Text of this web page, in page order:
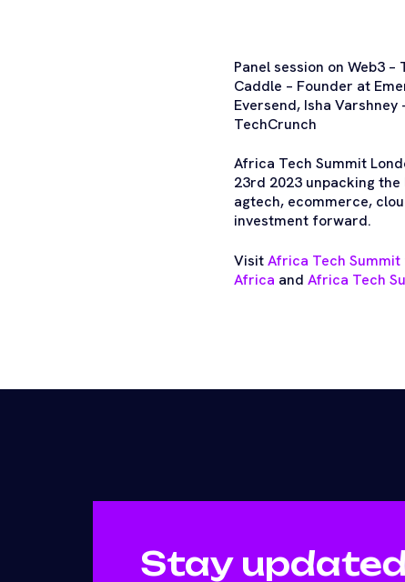
Panel session on Web3
Caddle – Founder at
Eversend, Isha
TechCrunch
Africa Tech Summit
23rd 2023 unpacking
agtech, ecommerce,
investment forward.
VisitAfrica Tech Summit
Africa and Africa Tech
Stay